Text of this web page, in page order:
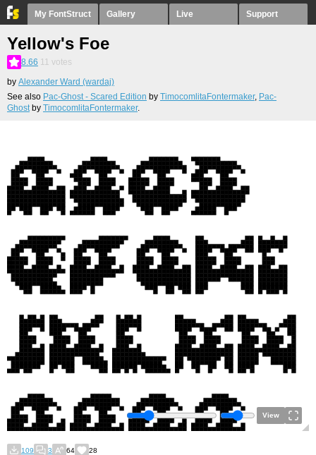
My FontStruct Gallery Live Support
Yellow's Foe
8.66 11 votes
by Alexander Ward (wardaj)
See also Pac-Ghost - Scared Edition by TimocomlitaFontermaker, Pac-
Ghost by TimocomlitaFontermaker.
View
109 3 64 28